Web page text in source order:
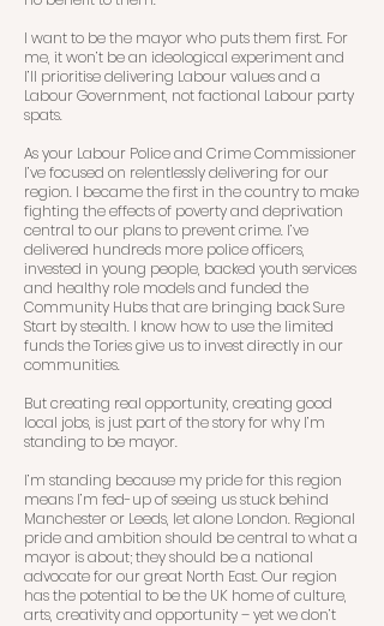
I want to be the mayor who puts them first. For
me, it won’t be an ideological experiment and
I’ll prioritise delivering Labour values and a
Labour Government, not factional Labour party
spats.
As your Labour Police and Crime Commissioner
I’ve focused on relentlessly delivering for our
region. I became the first in the country to make
fighting the effects of poverty and deprivation
central to our plans to prevent crime. I’ve
delivered hundreds more police officers,
invested in young people, backed youth services
and healthy role models and funded the
Community Hubs that are bringing back Sure
Start by stealth. I know how to use the limited
funds the Tories give us to invest directly in our
communities.
But creating real opportunity, creating good
local jobs, is just part of the story for why I’m
standing to be mayor.
I’m standing because my pride for this region
means I’m fed-up of seeing us stuck behind
Manchester or Leeds, let alone London. Regional
pride and ambition should be central to what a
mayor is about; they should be a national
advocate for our great North East. Our region
has the potential to be the UK home of culture,
arts, creativity and opportunity – yet we don’t